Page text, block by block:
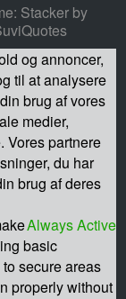
Stacker by
og annoncer,
til at analysere
brug af vores
medier,
Vores partnere
du har
brug af deres
Always Active
basic
secure areas
properly without